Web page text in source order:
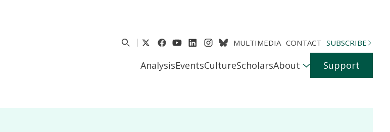
MULTIMEDIA CONTACT SUBSCRIBE
AnalysisEventsCultureScholarsAbout Support